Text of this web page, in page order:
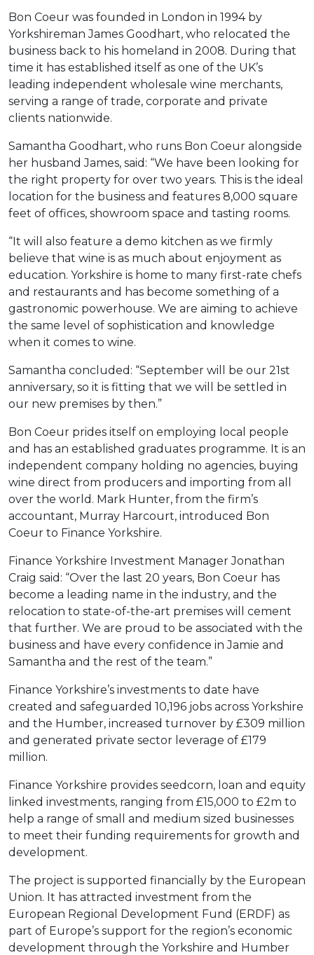
Bon Coeur was founded in London in 1994 by
Yorkshireman James Goodhart, who relocated the
business back to his homeland in 2008. During that
time it has established itself as one of the UK’s
leading independent wholesale wine merchants,
serving a range of trade, corporate and private
clients nationwide.
Samantha Goodhart, who runs Bon Coeur alongside
her husband James, said: “We have been looking for
the right property for over two years. This is the ideal
location for the business and features 8,000 square
feet of offices, showroom space and tasting rooms.
“It will also feature a demo kitchen as we firmly
believe that wine is as much about enjoyment as
education. Yorkshire is home to many first-rate chefs
and restaurants and has become something of a
gastronomic powerhouse. We are aiming to achieve
the same level of sophistication and knowledge
when it comes to wine.
Samantha concluded: “September will be our 21st
anniversary, so it is fitting that we will be settled in
our new premises by then.”
Bon Coeur prides itself on employing local people
and has an established graduates programme. It is an
independent company holding no agencies, buying
wine direct from producers and importing from all
over the world. Mark Hunter, from the firm’s
accountant, Murray Harcourt, introduced Bon
Coeur to Finance Yorkshire.
Finance Yorkshire Investment Manager Jonathan
Craig said: “Over the last 20 years, Bon Coeur has
become a leading name in the industry, and the
relocation to state-of-the-art premises will cement
that further. We are proud to be associated with the
business and have every confidence in Jamie and
Samantha and the rest of the team.”
Finance Yorkshire’s investments to date have
created and safeguarded 10,196 jobs across Yorkshire
and the Humber, increased turnover by £309 million
and generated private sector leverage of £179
million.
Finance Yorkshire provides seedcorn, loan and equity
linked investments, ranging from £15,000 to £2m to
help a range of small and medium sized businesses
to meet their funding requirements for growth and
development.
The project is supported financially by the European
Union. It has attracted investment from the
European Regional Development Fund (ERDF) as
part of Europe’s support for the region’s economic
development through the Yorkshire and Humber